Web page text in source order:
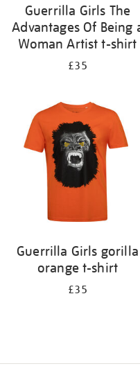
Guerrilla Girls The
Advantages Of Being
Woman Artist t-shirt
£35
Guerrilla Girls gorilla
orange t-shirt
£35